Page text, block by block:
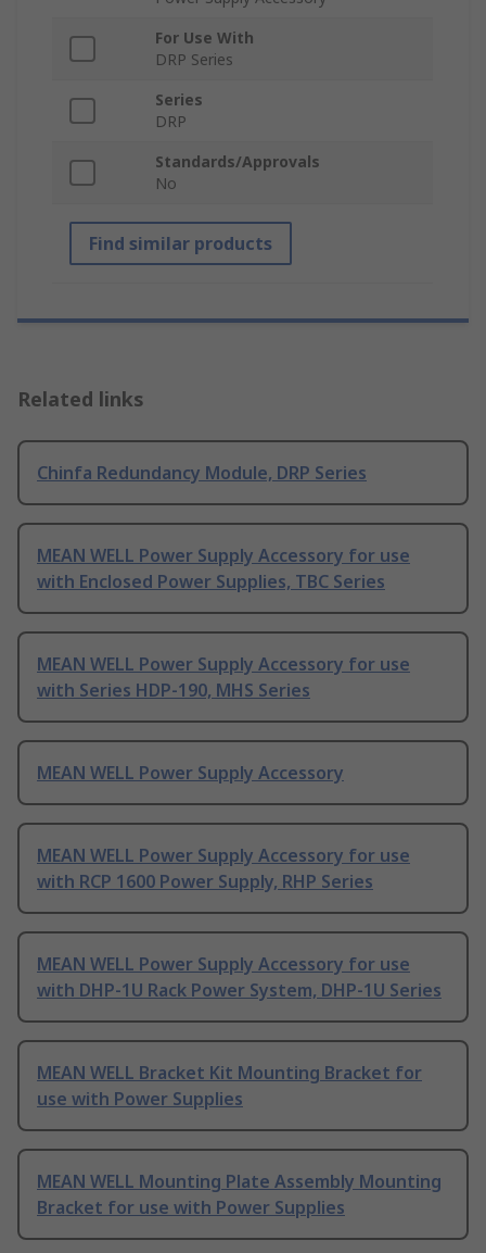
For Use With
DRP Series
Series
DRP
Standards/Approvals
No
Find similar products
Related links
Chinfa Redundancy Module, DRP Series
MEAN WELL Power Supply Accessory for use
with Enclosed Power Supplies, TBC Series
MEAN WELL Power Supply Accessory for use
with Series HDP-190, MHS Series
MEAN WELL Power Supply Accessory
MEAN WELL Power Supply Accessory for use
with RCP 1600 Power Supply, RHP Series
MEAN WELL Power Supply Accessory for use
with DHP-1U Rack Power System, DHP-1U Series
MEAN WELL Bracket Kit Mounting Bracket for
use with Power Supplies
MEAN WELL Mounting Plate Assembly Mounting
Bracket for use with Power Supplies